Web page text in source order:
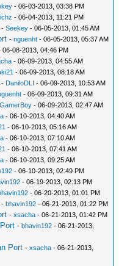
- 06-03-2013, 03:38 PM
- 06-04-2013, 11:21 PM
-Seekey - 06-05-2013, 01:45 AM
-nguenht - 06-05-2013, 05:37 AM
06-08-2013, 04:46 PM
- 06-09-2013, 04:55 AM
- 06-09-2013, 08:18 AM
- DaniloDLI - 06-09-2013, 10:53 AM
- 06-09-2013, 09:31 AM
- 06-09-2013, 02:47 AM
- 06-10-2013, 04:40 AM
- 06-10-2013, 05:16 AM
- 06-10-2013, 07:10 AM
- 06-10-2013, 07:41 AM
- 06-10-2013, 09:25 AM
- 06-10-2013, 02:49 PM
- 06-19-2013, 02:13 PM
- 06-20-2013, 01:01 PM
-bhavin192 - 06-21-2013, 01:22 PM
-xsacha - 06-21-2013, 01:42 PM
-bhavin192 - 06-21-2013,
Port -xsacha - 06-21-2013,